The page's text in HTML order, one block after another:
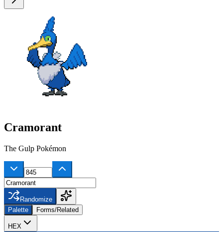
Cramorant
The Gulp Pokémon
Randomize
Palette
Forms/Related
HEX